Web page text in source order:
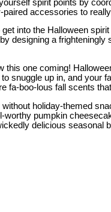
spirit points by
accessories to
get into the Halloween
designing a
this one coming!
snuggle up in, and your
fa-boo-lous fall scents
holiday-themed
worthy pumpkin
delicious seasonal